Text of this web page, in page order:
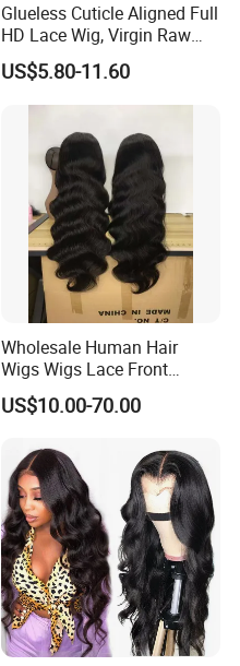
Glueless Cuticle Aligned Full
HD Lace Wig, Virgin Raw
Indian Human Hair Wigs,
Remy 100% Full Lace Front
Wigs
US$5.80-11.60
Wholesale Human Hair
Wigs Wigs Lace Front
Human Hair Wigs Brazilian
Hair Wigs Vietnam Hair
Extension
US$10.00-70.00